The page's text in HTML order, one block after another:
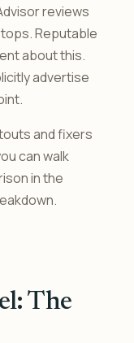
reviews
Reputable
about this.
advertise
and fixers
can walk
in the
The